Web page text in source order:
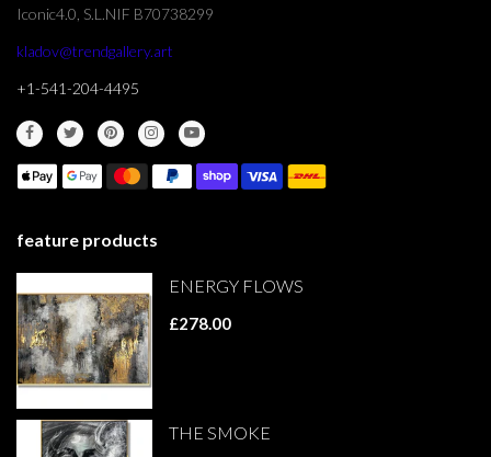
Iconic4.0, S.L.NIF B70738299
kladov@trendgallery.art
+1-541-204-4495
feature products
ENERGY FLOWS
£278.00
THE SMOKE